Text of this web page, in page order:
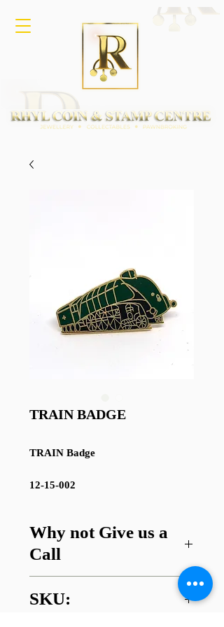
TRAIN BADGE
TRAIN Badge
12-15-002
Why not Give us a
Call
Got a question about this item or
are looking for something similar?
SKU: